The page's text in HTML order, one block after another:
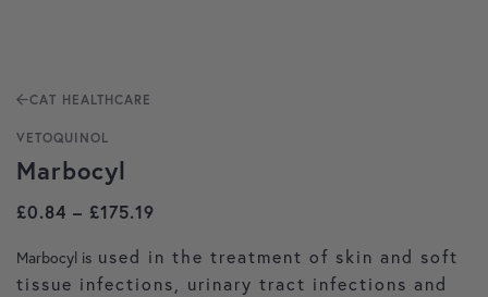
CAT HEALTHCARE
VETOQUINOL
Marbocyl
£0.84 – £175.19
Marbocyl is used in the treatment of skin and soft
tissue infections, urinary tract infections and